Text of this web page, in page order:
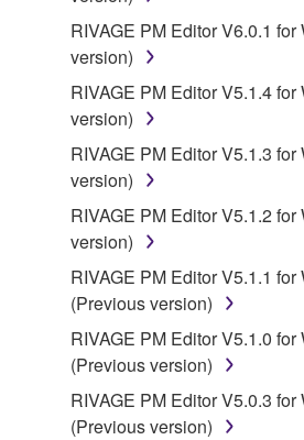
RIVAGE PM Editor V6.0.1
version)
RIVAGE PM Editor V5.1.4
version)
RIVAGE PM Editor V5.1.3
version)
RIVAGE PM Editor V5.1.2
version)
RIVAGE PM Editor V5.1.1 for
(Previous version)
RIVAGE PM Editor V5.1.0 for
(Previous version)
RIVAGE PM Editor V5.0.3 for
(Previous version)